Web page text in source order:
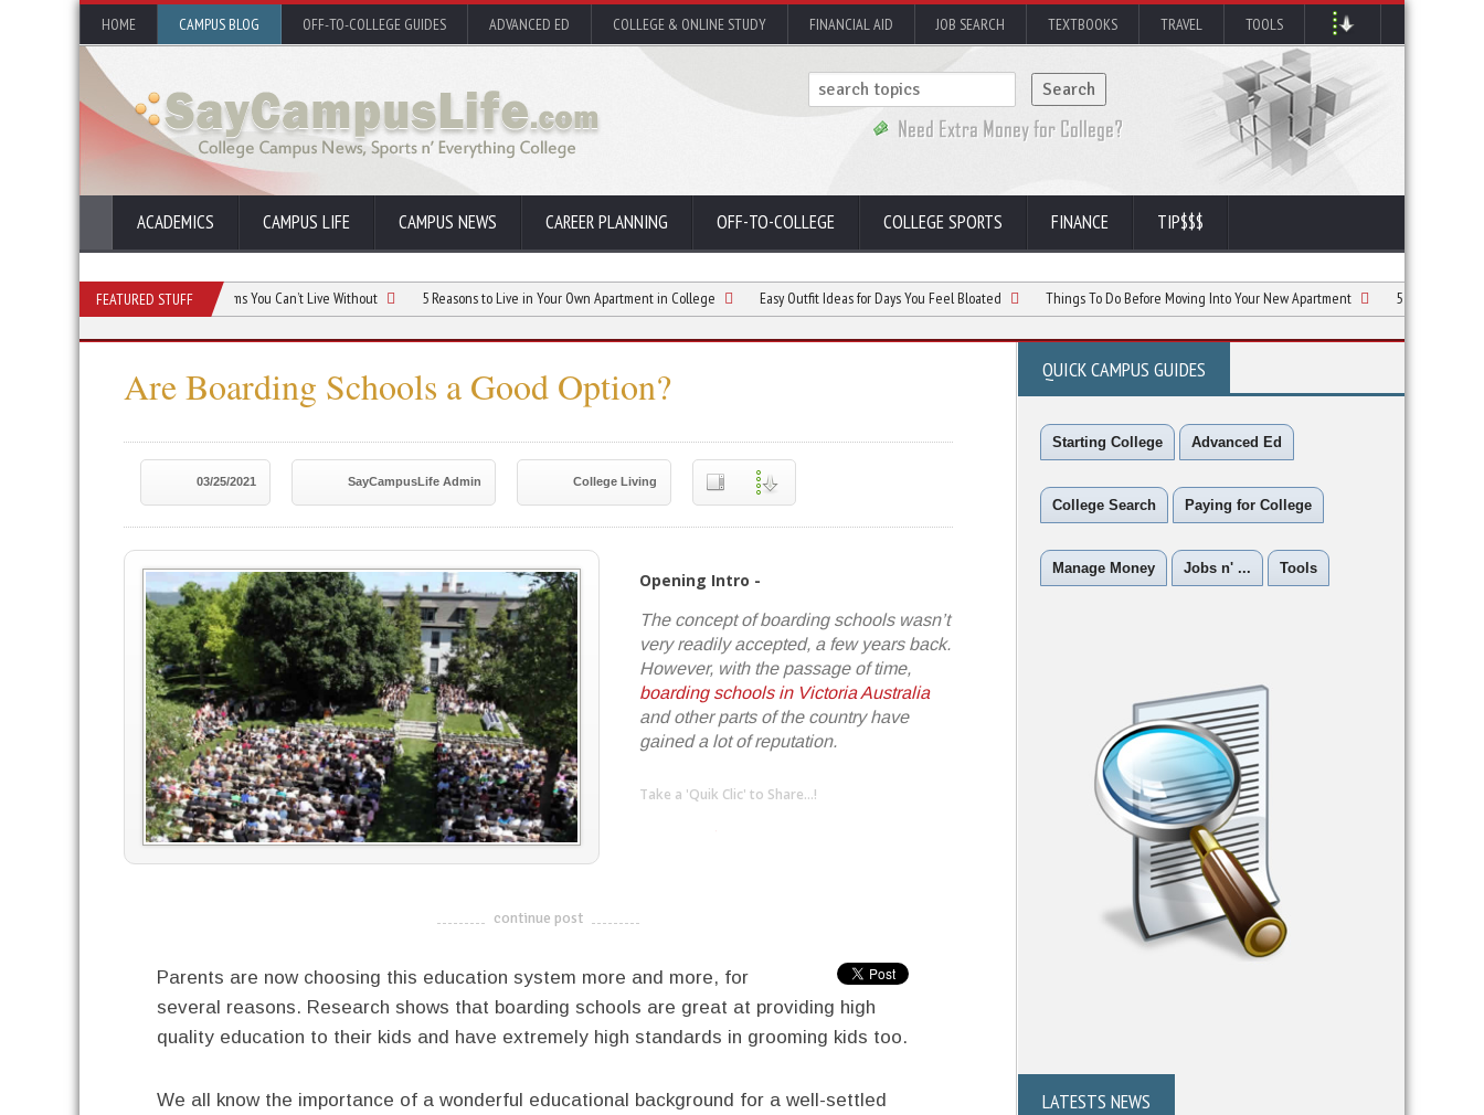
HOME CAMPUS BLOG OFF-TO-COLLEGE GUIDES ADVANCED ED COLLEGE & ONLINE STUDY FINANCIAL AID JOB SEARCH TEXTBOOKS TRAVEL TOOLS
ACADEMICS CAMPUS LIFE CAMPUS NEWS CAREER PLANNING OFF-TO-COLLEGE COLLEGE SPORTS FINANCE TIP$$$
FEATURED STUFF
Room Budget: Essential Items You Can’t Live Without 5 Reasons to Live in Your Own Apartment in College Easy Outfit Ideas for Days You Feel Bloated Things To Do Before Moving Into Your New Apartment 5 Simple Ways to
Are Boarding Schools a Good Option?
03/25/2021 SayCampusLife Admin College Living
Opening Intro -
The concept of boarding schools wasn’t
very readily accepted, a few years back.
However, with the passage of time,
boarding schools in Victoria Australia
and other parts of the country have
gained a lot of reputation.
Take a 'Quik Clic' to Share...!
-------------------------------------
continue post
Parents are now choosing this education system more and more, for
several reasons. Research shows that boarding schools are great at providing high
quality education to their kids and have extremely high standards in grooming kids too.
We all know the importance of a wonderful educational background for a well-settled
QUICK CAMPUS GUIDES
Starting College Advanced Ed
College Search Paying for College
Manage Money Jobs n' ... Tools
LATESTS NEWS